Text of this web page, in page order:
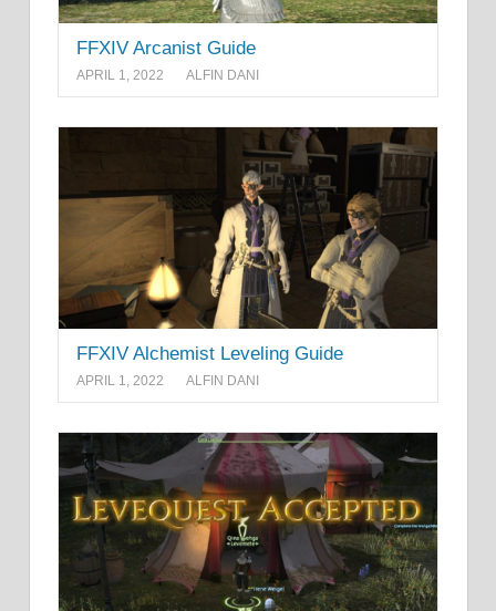
FFXIV Arcanist Guide
APRIL 1, 2022 ALFIN DANI
FFXIV Alchemist Leveling Guide
APRIL 1, 2022 ALFIN DANI